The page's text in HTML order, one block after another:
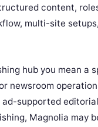
content,
multi-site
hub you mean a
newsroom
supported
Magnolia may